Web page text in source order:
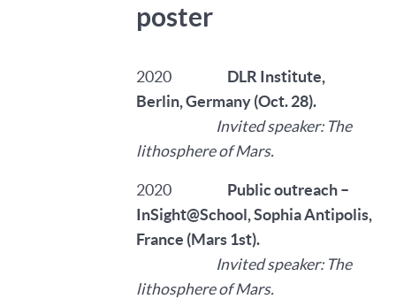
poster
2020 DLR Institute,
Berlin, Germany (Oct. 28).
Invited speaker: The
lithosphere of Mars.
2020 Public outreach –
InSight@School, Sophia Antipolis,
France (Mars 1st).
Invited speaker: The
lithosphere of Mars.